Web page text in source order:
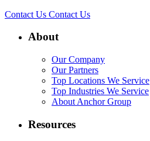
Contact Us Contact Us
About
Our Company
Our Partners
Top Locations We Service
Top Industries We Service
About Anchor Group
Resources